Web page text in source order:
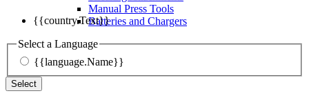
{{country.Text}}
Select a Language
{{language.Name}}
Select
Manual Press Tools
Batteries and Chargers